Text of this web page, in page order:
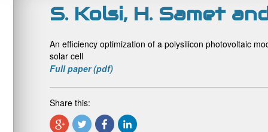
S. Kolsi, H. Samet
An efficiency optimization of a polysilicon photovoltaic
solar cell
Full paper (pdf)
Share this: